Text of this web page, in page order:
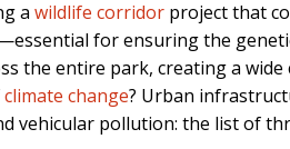
a wildlife corridor project that
for ensuring the
the entire park, creating a
climate change? Urban
vehicular pollution: the list of